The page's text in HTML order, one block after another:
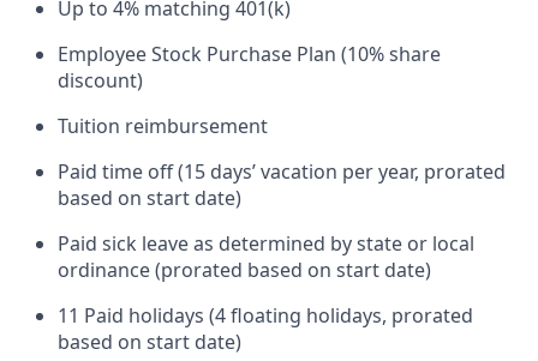
Up to 4% matching 401(k)
Employee Stock Purchase Plan (10% share
discount)
Tuition reimbursement
Paid time off (15 days’ vacation per year, prorated
based on start date)
Paid sick leave as determined by state or local
ordinance (prorated based on start date)
11 Paid holidays (4 floating holidays, prorated
based on start date)